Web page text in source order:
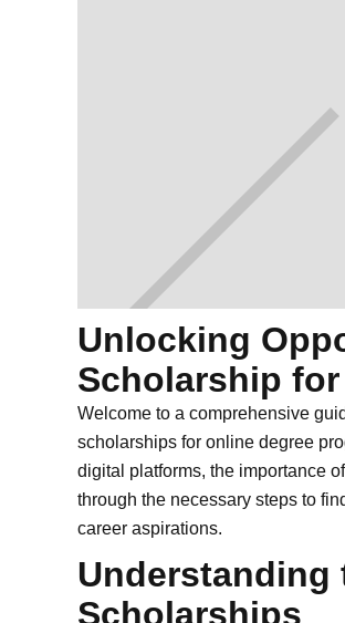
Unlocking
Scholarship for
Welcome to a comprehensive
scholarships for online degree
digital platforms, the importance
through the necessary steps to
career aspirations.
Understanding
Scholarships